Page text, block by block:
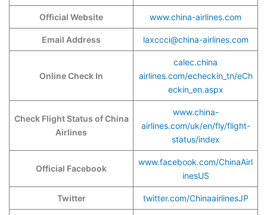
Official Website www.china-airlines.com
Email Address laxccci@china-airlines.com
Online Check In
calec.china
airlines.com/echeckin_tn/eCh
eckin_en.aspx
Check Flight Status of China
Airlines
www.china-
airlines.com/uk/en/fly/flight-
status/index
Official Facebook
www.facebook.com/ChinaAirl
inesUS
Twitter twitter.com/ChinaairlinesJP